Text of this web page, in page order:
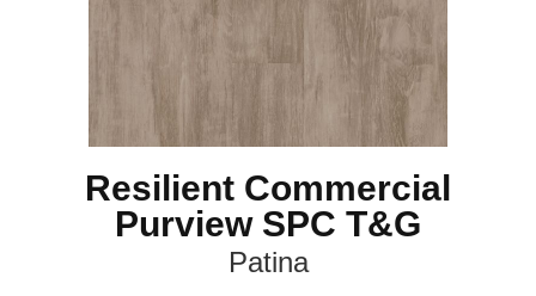
Resilient Commercial
Purview SPC T&G
Patina